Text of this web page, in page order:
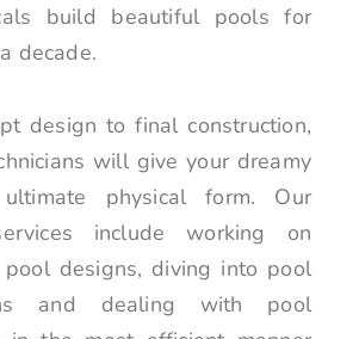
build beautiful pools for
decade.
design to final construction,
will give your dreamy
physical form. Our
include working on
pool designs, diving into pool
and dealing with pool